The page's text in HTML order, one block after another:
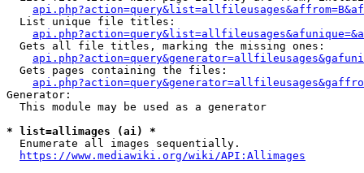
  List unique file titles:
  Gets all file titles, marking the missing ones:
  Gets pages containing the files:
Generator:
  This module may be used as a generator
* list=allimages (ai) *
  Enumerate all images sequentially.
https://www.mediawiki.org/wiki/API:Allimages